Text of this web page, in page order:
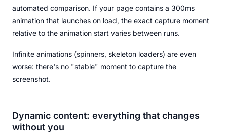
automated comparison. If your page contains a 300ms
animation that launches on load, the exact capture moment
relative to the animation start varies between runs.
Infinite animations (spinners, skeleton loaders) are even
worse: there's no "stable" moment to capture the
screenshot.
Dynamic content: everything that changes
without you